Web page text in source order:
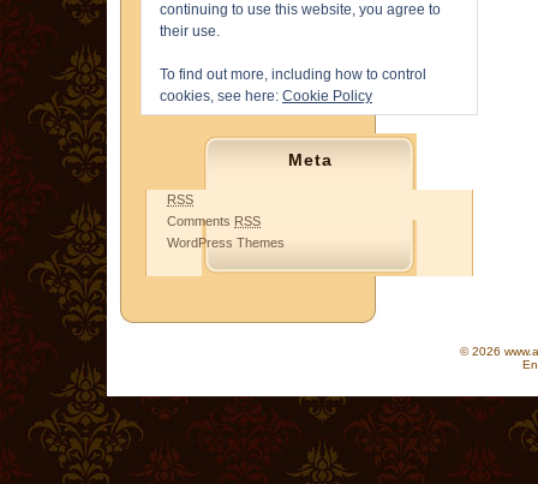
continuing to use this website, you agree to
their use.
To find out more, including how to control
cookies, see here: Cookie Policy
Meta
RSS
Comments RSS
WordPress Themes
© 2026